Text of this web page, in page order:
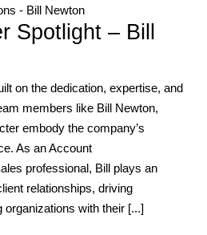
at
VASEY’s
Annual
Spotlight – Bill
on the dedication, expertise, and
members like Bill Newton,
embody the company’s
As an Account
professional, Bill plays an
relationships, driving
organizations with their [...]